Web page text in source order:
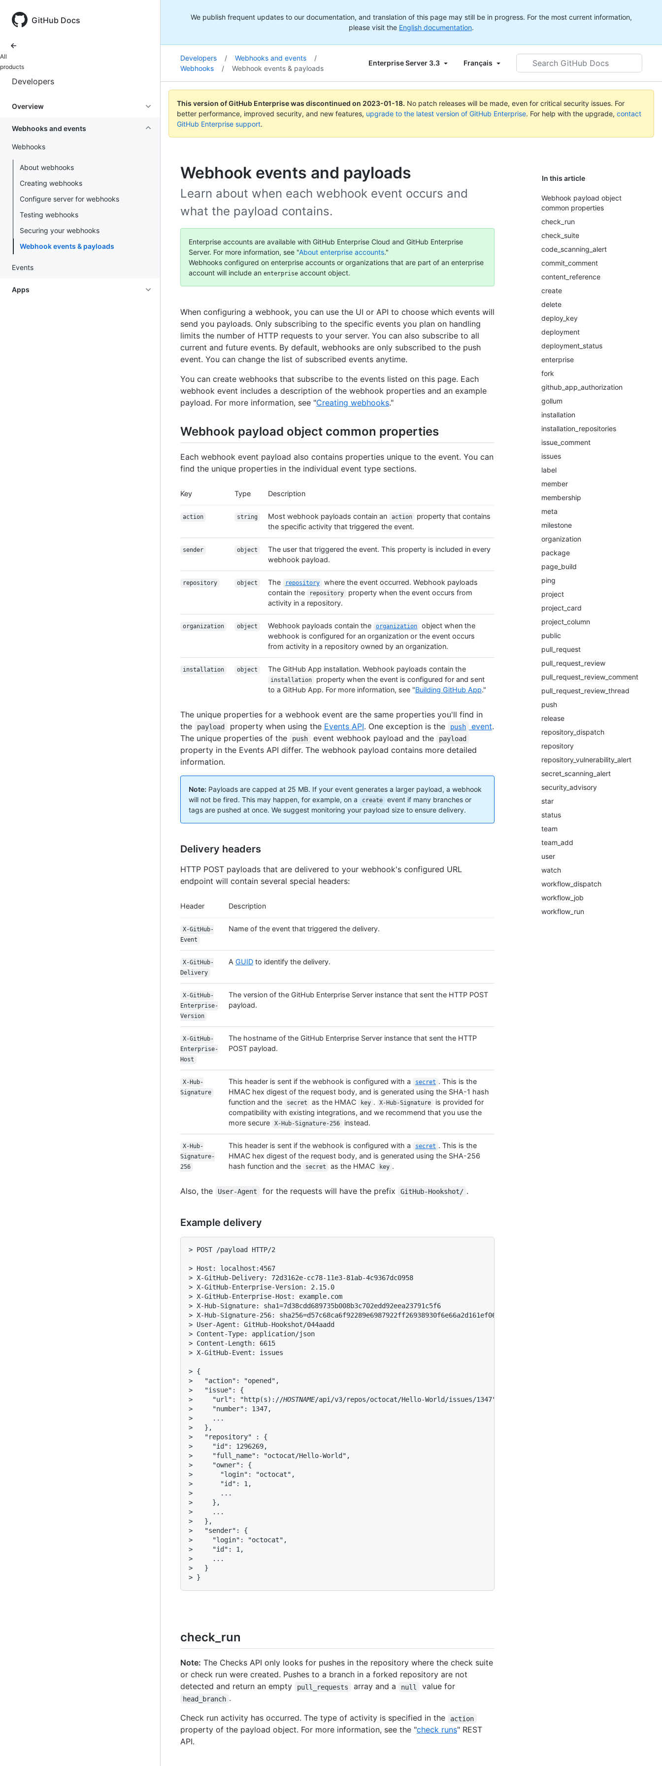
GitHub Docs
All
products
Developers
Overview
Webhooks and events
Webhooks
About webhooks
Creating webhooks
Configure server for webhooks
Testing webhooks
Securing your webhooks
Webhook events & payloads
Events
Apps
We publish frequent updates to our documentation, and translation of this page may still be in progress. For the most current information,
please visit the English documentation.
Developers / Webhooks and events
/
Webhooks
/ Webhook events & payloads
Enterprise Server 3.3 Français
Search
GitHub
This version of GitHub Enterprise was discontinued on 2023-01-18. No patch releases will be made, even for critical security issues. For
better performance, improved security, and new features, upgrade to the latest version of GitHub Enterprise. For help with the upgrade, contact
GitHub Enterprise support.
Webhook events and payloads In this article
Webhook payload object
common properties
check_run
check_suite
code_scanning_alert
commit_comment
content_reference
create
delete
deploy_key
deployment
deployment_status
enterprise
fork
github_app_authorization
gollum
installation
installation_repositories
issue_comment
issues
label
member
membership
meta
milestone
organization
package
page_build
ping
project
project_card
project_column
public
pull_request
pull_request_review
pull_request_review_comment
pull_request_review_thread
push
release
repository_dispatch
repository
repository_vulnerability_alert
secret_scanning_alert
security_advisory
star
status
team
team_add
user
watch
workflow_dispatch
workflow_job
workflow_run
Learn about when each webhook event occurs and
what the payload contains.
Enterprise accounts are available with GitHub Enterprise Cloud and GitHub Enterprise
Server. For more information, see "About enterprise accounts."
Webhooks configured on enterprise accounts or organizations that are part of an enterprise
account will include an enterprise account object.
When configuring a webhook, you can use the UI or API to choose which events will
send you payloads. Only subscribing to the specific events you plan on handling
limits the number of HTTP requests to your server. You can also subscribe to all
current and future events. By default, webhooks are only subscribed to the push
event. You can change the list of subscribed events anytime.
You can create webhooks that subscribe to the events listed on this page. Each
webhook event includes a description of the webhook properties and an example
payload. For more information, see "Creating webhooks."
Webhook payload object common properties
Each webhook event payload also contains properties unique to the event. You can
find the unique properties in the individual event type sections.
Key Type Description
action string Most webhook payloads contain an action
property that contains
the specific activity that triggered the event.
sender object
The user that triggered the event. This property is included in every
webhook payload.
repository object The repository
where the event occurred. Webhook payloads
contain the
repository
property when the event occurs from
activity in a repository.
organization object Webhook payloads contain the organization
object when the
webhook is configured for an organization or the event occurs
from activity in a repository owned by an organization.
installation object The GitHub App installation. Webhook payloads contain the
installation
property when the event is configured for and sent
to a GitHub App. For more information, see "Building GitHub App."
The unique properties for a webhook event are the same properties you'll find in
the
payload property when using the Events API. One exception is the push event.
The unique properties of the
push event webhook payload and the payload
property in the Events API differ. The webhook payload contains more detailed
information.
Note: Payloads are capped at 25 MB. If your event generates a larger payload, a webhook
will not be fired. This may happen, for example, on a
create
event if many branches or
tags are pushed at once. We suggest monitoring your payload size to ensure delivery.
Delivery headers
HTTP POST payloads that are delivered to your webhook's configured URL
endpoint will contain several special headers:
Header Description
X-GitHub-
Event
Name of the event that triggered the delivery.
X-GitHub-
Delivery
A GUID to identify the delivery.
X-GitHub-
Enterprise-
Version
The version of the GitHub Enterprise Server instance that sent the HTTP POST
payload.
X-GitHub-
Enterprise-
Host
The hostname of the GitHub Enterprise Server instance that sent the HTTP
POST payload.
X-Hub-
Signature
This header is sent if the webhook is configured with a secret . This is the
HMAC hex digest of the request body, and is generated using the SHA-1 hash
function and the
secret as the HMAC key . X-Hub-Signature
is provided for
compatibility with existing integrations, and we recommend that you use the
more secure
X-Hub-Signature-256 instead.
X-Hub-
Signature-
256
This header is sent if the webhook is configured with a secret . This is the
HMAC hex digest of the request body, and is generated using the SHA-256
hash function and the
secret as the HMAC key .
Also, the User-Agent for the requests will have the prefix GitHub-Hookshot/ .
Example delivery
> POST /payload HTTP/2
> Host: localhost:4567
> X-GitHub-Delivery: 72d3162e-cc78-11e3-81ab-4c9367dc0958
> X-GitHub-Enterprise-Version: 2.15.0
> X-GitHub-Enterprise-Host: example.com
> X-Hub-Signature: sha1=7d38cdd689735b008b3c702edd92eea23791c5f6
> X-Hub-Signature-256: sha256=d57c68ca6f92289e6987922ff26938930f6e66a2d161ef06abdf1859230aa23c
> User-Agent: GitHub-Hookshot/044aadd
> Content-Type: application/json
> Content-Length: 6615
> X-GitHub-Event: issues
> {
>   "action": "opened",
>   "issue": {
>     "url": "http(s)://HOSTNAME/api/v3/repos/octocat/Hello-World/issues/1347",
>     "number": 1347,
>     ...
>   },
>   "repository" : {
>     "id": 1296269,
>     "full_name": "octocat/Hello-World",
>     "owner": {
>       "login": "octocat",
>       "id": 1,
>       ...
>     },
>     ...
>   },
>   "sender": {
>     "login": "octocat",
>     "id": 1,
>     ...
>   }
> }
check_run
Note: The Checks API only looks for pushes in the repository where the check suite
or check run were created. Pushes to a branch in a forked repository are not
detected and return an empty
pull_requests array and a null value for
head_branch .
Check run activity has occurred. The type of activity is specified in the
action
property of the payload object. For more information, see the "check runs" REST
API.